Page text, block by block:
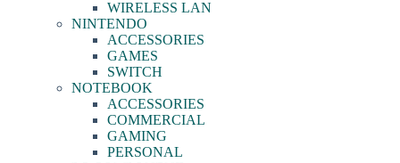
WIRELESS LAN
NINTENDO
ACCESSORIES
GAMES
SWITCH
NOTEBOOK
ACCESSORIES
COMMERCIAL
GAMING
PERSONAL